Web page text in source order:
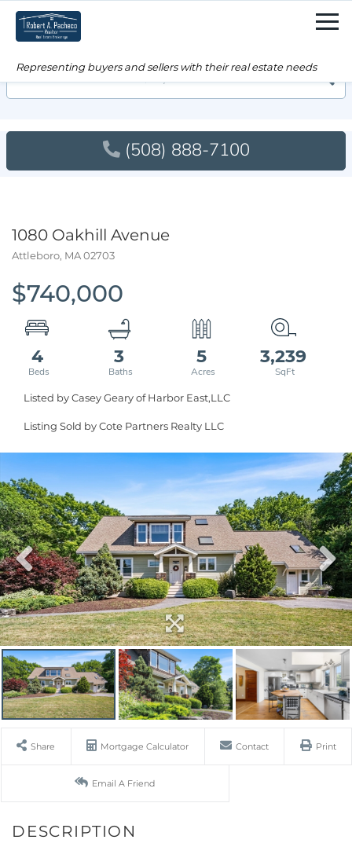
(508) 888-7100
1080 Oakhill Avenue
Attleboro, MA02703
$740,000
4 3 5 3,239
Listed by Casey Geary of Harbor East,LLC
Listing Sold by Cote Partners Realty LLC
Share Mortgage Calculator Contact Print
Email A Friend